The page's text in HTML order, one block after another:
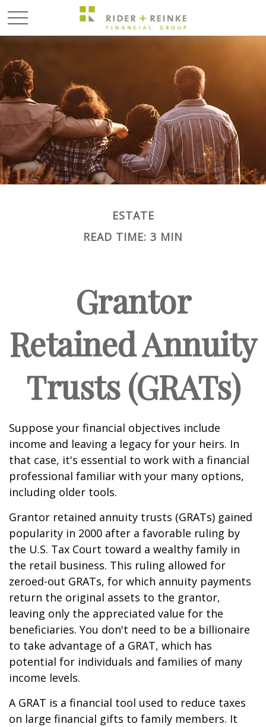
ESTATE
READ TIME: 3 MIN
Grantor
Retained Annuity
Trusts (GRATs)
Suppose your financial objectives include
income and leaving a legacy for your heirs. In
that case, it's essential to work with a financial
professional familiar with your many options,
including older tools.
Grantor retained annuity trusts (GRATs) gained
popularity in 2000 after a favorable ruling by
the U.S. Tax Court toward a wealthy family in
the retail business. This ruling allowed for
zeroed-out GRATs, for which annuity payments
return the original assets to the grantor,
leaving only the appreciated value for the
beneficiaries. You don't need to be a billionaire
to take advantage of a GRAT, which has
potential for individuals and families of many
income levels.
A GRAT is a financial tool used to reduce taxes
on large financial gifts to family members. It